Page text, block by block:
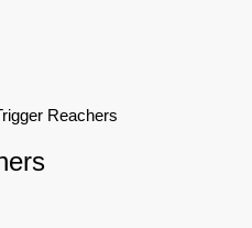
Reachers